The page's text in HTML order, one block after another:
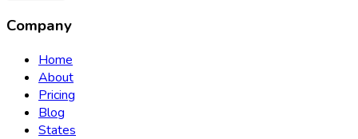
Company
Home
About
Pricing
Blog
States